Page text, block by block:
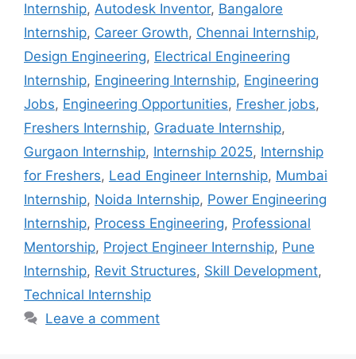
Internship, Autodesk Inventor, Bangalore
Internship, Career Growth, Chennai Internship,
Design Engineering, Electrical Engineering
Internship, Engineering Internship, Engineering
Jobs, Engineering Opportunities, Fresher jobs,
Freshers Internship, Graduate Internship,
Gurgaon Internship, Internship 2025, Internship
for Freshers, Lead Engineer Internship, Mumbai
Internship, Noida Internship, Power Engineering
Internship, Process Engineering, Professional
Mentorship, Project Engineer Internship, Pune
Internship, Revit Structures, Skill Development,
Technical Internship
Leave a comment